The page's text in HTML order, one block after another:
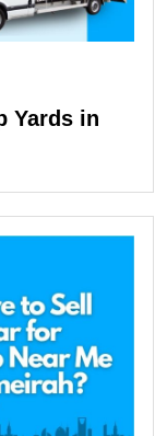
Yards in